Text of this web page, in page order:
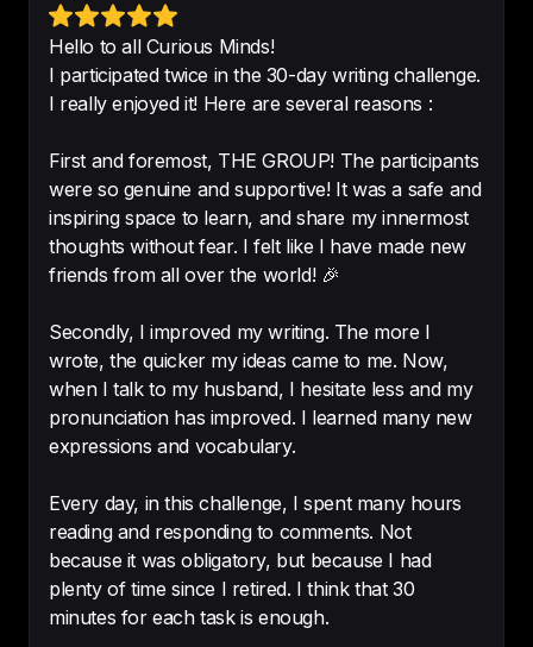
- johanna12343
but your method is much better for
spotting and correcting errors.
-Francine
Interesting stories.
So interesting stories, easy way to
learn new words and improve your
English
I'm amazed by its great potential
Hello to all Curious Minds!
I participated twice in the 30-day writing challenge.
I really enjoyed it! Here are several reasons :
First and foremost, THE GROUP! The participants
were so genuine and supportive! It was a safe and
inspiring space to learn, and share my innermost
thoughts without fear. I felt like I have made new
friends from all over the world! 🎉
Secondly, I improved my writing. The more I
wrote, the quicker my ideas came to me. Now,
when I talk to my husband, I hesitate less and my
pronunciation has improved. I learned many new
expressions and vocabulary.
Every day, in this challenge, I spent many hours
reading and responding to comments. Not
because it was obligatory, but because I had
plenty of time since I retired. I think that 30
minutes for each task is enough.